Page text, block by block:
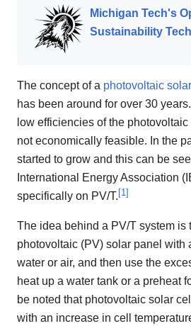
Michigan Tech's
Sustainability
The concept of a photovoltaic
has been around for over 30
low efficiencies of the
not economically feasible. In the
started to grow and this can be
International Energy Association
specifically on PV/T.[1]
The idea behind a PV/T system is
photovoltaic (PV) solar panel with
water or air, and then use the
heat up a water tank or a preheat
be noted that photovoltaic solar
with an increase in cell